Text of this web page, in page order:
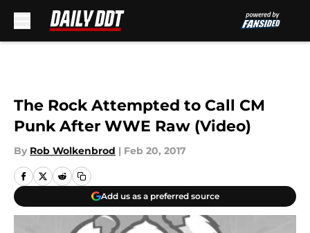
The Rock Attempted to Call CM
Punk After WWE Raw (Video)
By Rob Wolkenbrod | Feb 20, 2017
Add us as a preferred source